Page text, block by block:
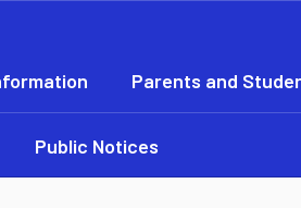
Parents and
Public Notices